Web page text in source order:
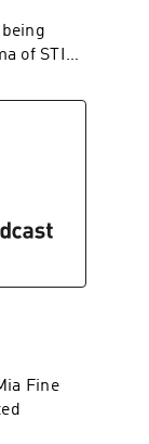
of STIs,
?
wave-
Fine